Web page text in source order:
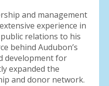
and management
experience in
relations to his
behind Audubon’s
development for
expanded the
and donor network.